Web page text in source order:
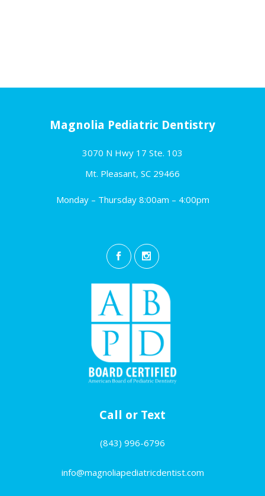
Magnolia Pediatric Dentistry
3070 N Hwy 17 Ste. 103
Mt. Pleasant, SC 29466
Monday – Thursday 8:00am – 4:00pm
Call or Text
(843) 996-6796
info@magnoliapediatricdentist.com